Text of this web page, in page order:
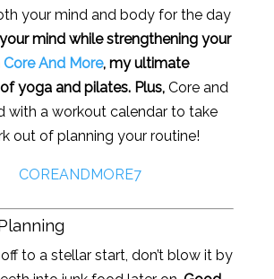
your mind and body for the day
mind while strengthening your
Core And More, my ultimate
yoga and pilates. Plus, Core and
with a workout calendar to take
out of planning your routine!
to a stellar start, don’t blow it by